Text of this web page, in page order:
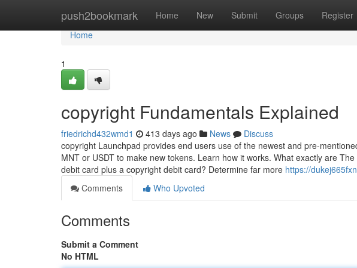
push2bookmark Home New Submit Groups Register
Home
Home
1
copyright Fundamentals Explained
friedrichd432wmd1 413 days ago News
Discuss
copyright Launchpad provides end users use of the newest and pre-
MNT or USDT to make new tokens. Learn how it works. What exactly are
debit card plus a copyright debit card? Determine far more https://
Comments
Who Upvoted
Comments
Submit a Comment
No HTML